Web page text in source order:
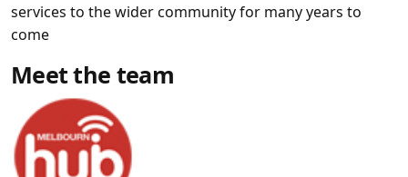
services to the wider community for many years to
come
Meet the team